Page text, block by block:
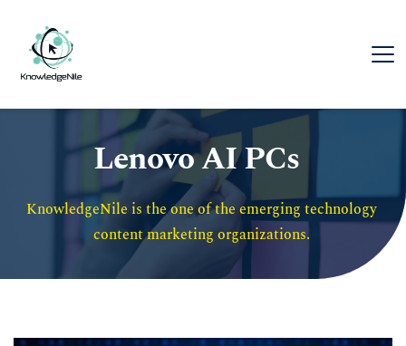
Lenovo AI PCs
KnowledgeNile is the one of the emerging technology
content marketing organizations.